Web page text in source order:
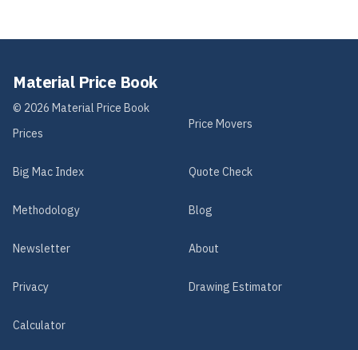
Material Price Book
© 2026 Material Price Book
Prices
Price Movers
Big Mac Index Quote Check
Methodology Blog
Newsletter About
Privacy Drawing Estimator
Calculator